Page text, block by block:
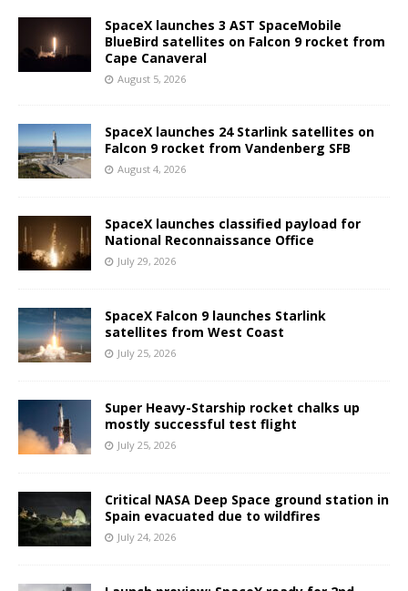
SpaceX launches 3 AST SpaceMobile
BlueBird satellites on Falcon 9 rocket from
Cape Canaveral
August 5, 2026
SpaceX launches 24 Starlink satellites on
Falcon 9 rocket from Vandenberg SFB
August 4, 2026
SpaceX launches classified payload for
National Reconnaissance Office
July 29, 2026
SpaceX Falcon 9 launches Starlink
satellites from West Coast
July 25, 2026
Super Heavy-Starship rocket chalks up
mostly successful test flight
July 25, 2026
Critical NASA Deep Space ground station in
Spain evacuated due to wildfires
July 24, 2026